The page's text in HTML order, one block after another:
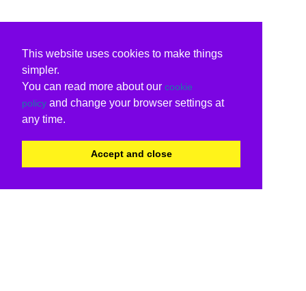
This website uses cookies to make things
simpler.
You can read more about our cookie
policy and change your browser settings at
any time.
Accept and close